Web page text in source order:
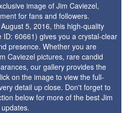
image of Jim Caviezel,
for fans and followers.
5, 2016, this high-quality
60661) gives you a crystal-clear
presence. Whether you are
Caviezel pictures, rare candid
our gallery provides the
on the image to view the full-
detail up close. Don't forget to
below for more of the best Jim